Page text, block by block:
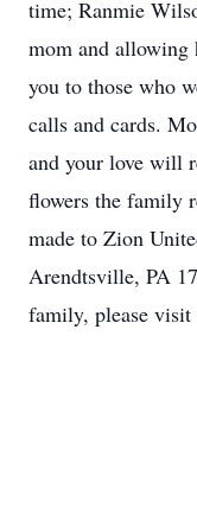
time; Ranmie
mom and allowing
you to those who
calls and cards.
and your love will
flowers the family
made to Zion
Arendtsville, PA
family, please